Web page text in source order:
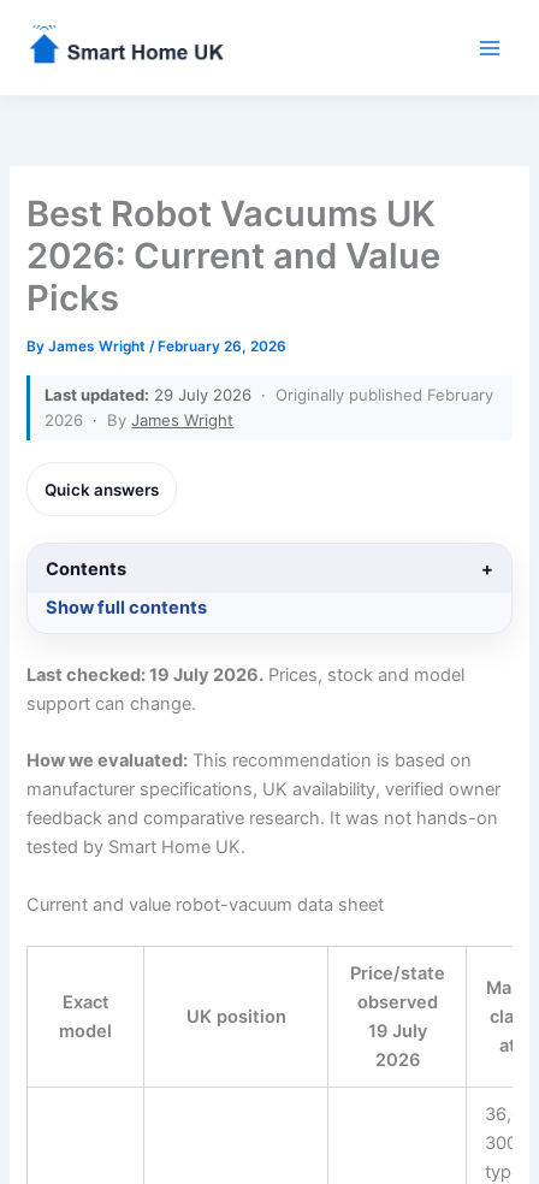
content
Best Robot Vacuums UK
2026: Current and Value
Picks
ByJames Wright/ February 26, 2026
Last updated: 29 July 2026 · Originally published February
2026 · ByJames Wright
Quick answers
Contents
+
Show full contents
Last checked: 19 July 2026. Prices, stock and model
support can change.
How we evaluated: This recommendation is based on
manufacturer specifications, UK availability, verified owner
feedback and comparative research. It was not hands-on
tested by Smart Home UK.
Current and value robot-vacuum data sheet
Exact
model
UK position
Price/state
observed
19 July
2026
300+